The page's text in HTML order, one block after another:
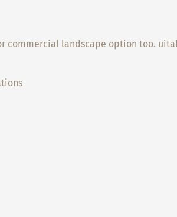
commercial landscape option too.